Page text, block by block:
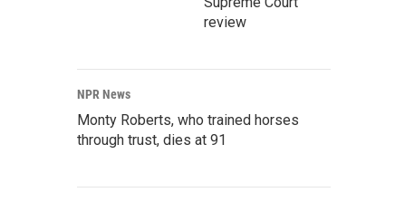
review
NPR News
Monty Roberts, who trained horses
through trust, dies at 91